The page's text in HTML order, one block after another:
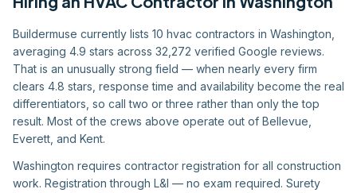
Buildermuse currently lists 10 hvac contractors in Washington,
averaging 4.9 stars across 32,272 verified Google reviews.
That is an unusually strong field — when nearly every firm
clears 4.8 stars, response time and availability become the real
differentiators, so call two or three rather than only the top
result. Most of the crews above operate out of Bellevue,
Everett, and Kent.
Washington requires contractor registration for all construction
work. Registration through L&I — no exam required. Surety